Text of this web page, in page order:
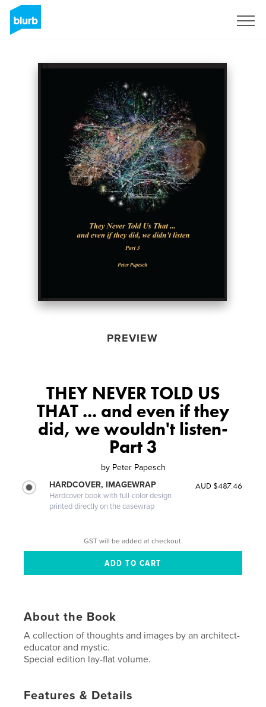
PREVIEW
THEY NEVER TOLD US
THAT ... and even if they
did, we wouldn't listen-
Part 3
by Peter Papesch
HARDCOVER, IMAGEWRAP
Hardcover book with full-color design
printed directly on the casewrap
AUD $487.46
GST will be added at checkout.
About the Book
A collection of thoughts and images by an architect-
educator and mystic.
Special edition lay-flat volume.
Features & Details